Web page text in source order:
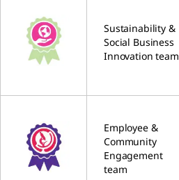
Sustainability &
Social Business
Innovation team
Employee &
Community
Engagement
team